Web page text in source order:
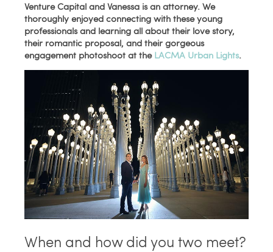
Venture Capital andVanessa is an attorney. We
thoroughly enjoyed connecting with these young
professionals and learning all about their love story,
their romantic proposal, and their gorgeous
engagement photoshoot at the LACMA Urban Lights.
When and how did you two meet?